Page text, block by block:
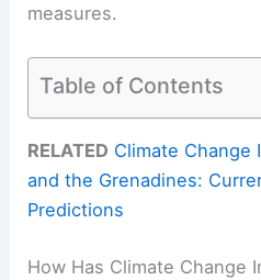
measures.
Table of Contents
RELATED Climate Change
and the Grenadines:
Predictions
How Has Climate Change